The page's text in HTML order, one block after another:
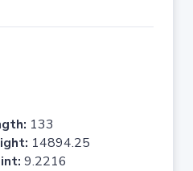
133
14894.25
9.2216